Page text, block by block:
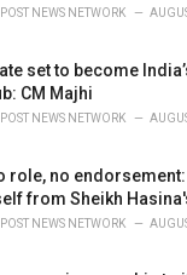
POST NEWS NETWORK
set to become
CM Majhi
POST NEWS NETWORK
role, no
from Sheikh
POST NEWS NETWORK